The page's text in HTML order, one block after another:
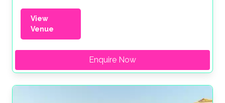
View
Venue
Enquire Now